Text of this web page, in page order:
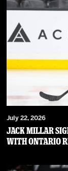
July 22, 2026
JACK MILLAR
WITH ONTARIO